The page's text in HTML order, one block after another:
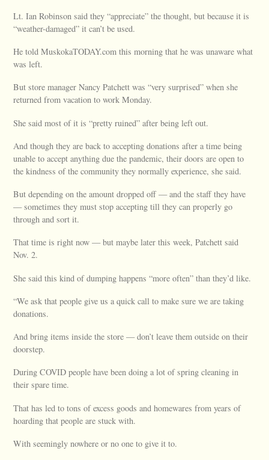
Lt. Ian Robinson said they “appreciate” the thought, but because it is
“weather-damaged” it can’t be used.
He told MuskokaTODAY.com this morning that he was unaware what
was left.
But store manager Nancy Patchett was “very surprised” when she
returned from vacation to work Monday.
She said most of it is “pretty ruined” after being left out.
And though they are back to accepting donations after a time being
unable to accept anything due the pandemic, their doors are open to
the kindness of the community they normally experience, she said.
But depending on the amount dropped off — and the staff they have
— sometimes they must stop accepting till they can properly go
through and sort it.
That time is right now — but maybe later this week, Patchett said
Nov. 2.
She said this kind of dumping happens “more often” than they’d like.
“We ask that people give us a quick call to make sure we are taking
donations.
And bring items inside the store — don’t leave them outside on their
doorstep.
During COVID people have been doing a lot of spring cleaning in
their spare time.
That has led to tons of excess goods and homewares from years of
hoarding that people are stuck with.
With seemingly nowhere or no one to give it to.